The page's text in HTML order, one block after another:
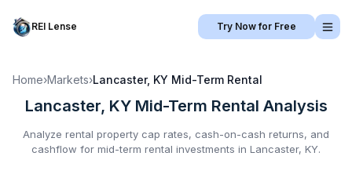
REI Lense Try Now for Free
Home›Markets›Lancaster, KY Mid-Term Rental
Lancaster, KY Mid-Term Rental Analysis
Analyze rental property cap rates, cash-on-cash returns, and
cashflow for mid-term rental investments in Lancaster, KY.